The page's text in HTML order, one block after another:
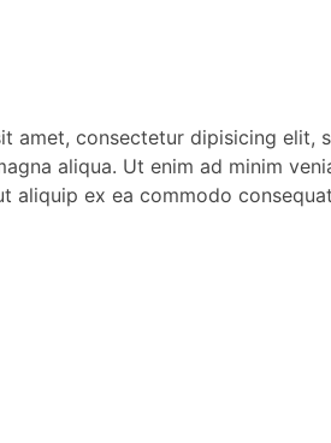
amet, consectetur dipisicing elit,
aliqua. Ut enim ad minim
aliquip ex ea commodo consequat